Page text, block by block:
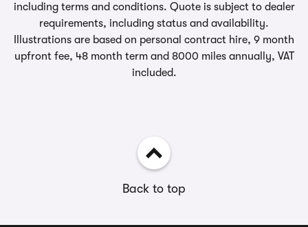
including terms and conditions. Quote is subject to dealer
requirements, including status and availability.
Illustrations are based on personal contract hire, 9 month
upfront fee, 48 month term and 8000 miles annually, VAT
included.
Back to top